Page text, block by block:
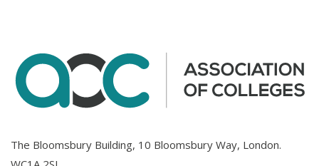
The Bloomsbury Building, 10 Bloomsbury Way, London.